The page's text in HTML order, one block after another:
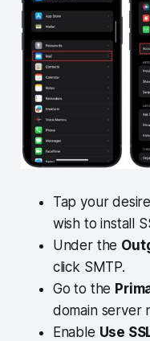
Tap your
wish to install
Under the
click SMTP.
Go to the
domain server
Enable Use